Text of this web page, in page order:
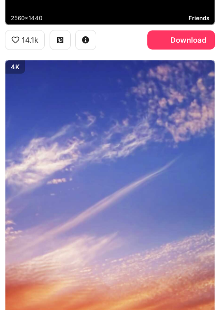
2560x1440 Friends
14.1k Download
4K